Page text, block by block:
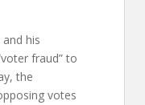
his
fraud” to
the
votes